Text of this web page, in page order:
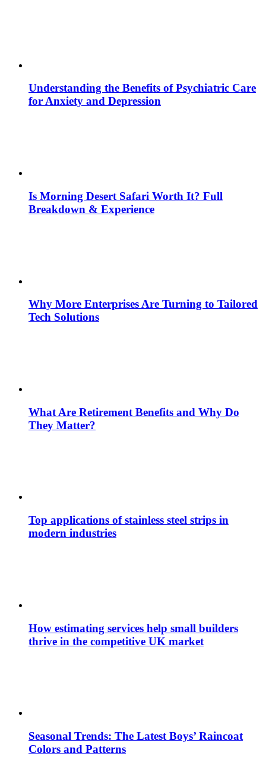
Understanding the Benefits of Psychiatric Care
for Anxiety and Depression
Is Morning Desert Safari Worth It? Full
Breakdown & Experience
Why More Enterprises Are Turning to Tailored
Tech Solutions
What Are Retirement Benefits and Why Do
They Matter?
Top applications of stainless steel strips in
modern industries
How estimating services help small builders
thrive in the competitive UK market
Seasonal Trends: The Latest Boys’ Raincoat
Colors and Patterns